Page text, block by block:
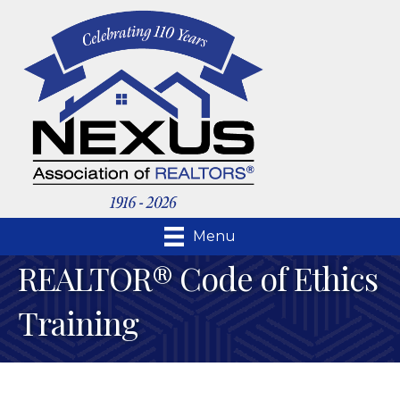
Menu
REALTOR® Code of Ethics
Training